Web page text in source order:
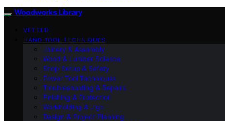
Woodworks Library
VETTED
HAND TOOL TECHNIQUES
Joinery & Assembly
Wood & Lumber Science
Shop Setup & Safety
Power Tool Techniques
Troubleshooting & Repairs
Finishing & Protection
Workholding & Jigs
Design & Project Planning